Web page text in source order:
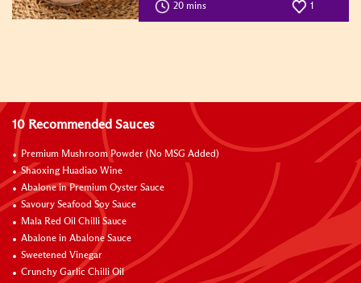
20 mins 1
10 Recommended Sauces
Premium Mushroom Powder (No MSG Added)
Shaoxing Huadiao Wine
Abalone in Premium Oyster Sauce
Savoury Seafood Soy Sauce
Mala Red Oil Chilli Sauce
Abalone in Abalone Sauce
Sweetened Vinegar
Crunchy Garlic Chilli Oil